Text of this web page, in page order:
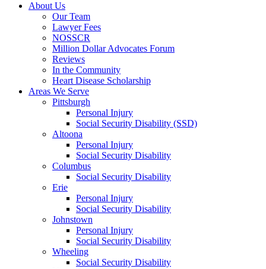
About Us
Our Team
Lawyer Fees
NOSSCR
Million Dollar Advocates Forum
Reviews
In the Community
Heart Disease Scholarship
Areas We Serve
Pittsburgh
Personal Injury
Social Security Disability (SSD)
Altoona
Personal Injury
Social Security Disability
Columbus
Social Security Disability
Erie
Personal Injury
Social Security Disability
Johnstown
Personal Injury
Social Security Disability
Wheeling
Social Security Disability